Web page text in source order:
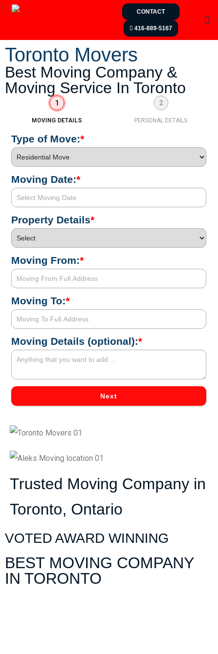
CONTACT
416-889-5167
Toronto Movers
Best Moving Company &
Moving Service In Toronto
1
MOVING DETAILS
2
PERSONAL DETAILS
Type of Move:*
Moving Date:*
Property Details*
Moving From:*
Moving To:*
Moving Details (optional):*
Next
Trusted Moving Company in
Toronto, Ontario
VOTED AWARD WINNING
BEST MOVING COMPANY
IN TORONTO